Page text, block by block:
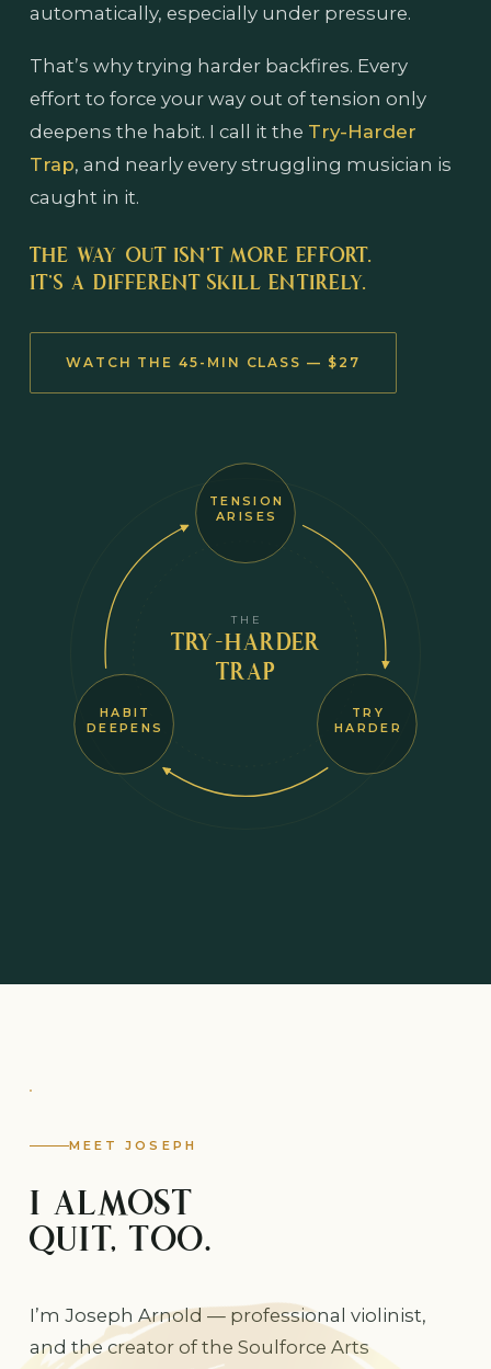
automatically, especially under pressure.
That’s why trying harder backfires. Every
effort to force your way out of tension only
deepens the habit. I call it the Try-Harder
Trap, and nearly every struggling musician is
caught in it.
THE WAY OUT ISN’T MORE EFFORT.
IT’S A DIFFERENT SKILL ENTIRELY.
WATCH THE 45-MIN CLASS — $27
TENSION
ARISES
TRY
HARDER
HABIT
DEEPENS
THE
TRY-HARDER
TRAP
MEET JOSEPH
I ALMOST
QUIT, TOO.
I’m Joseph Arnold — professional violinist,
and the creator of the Soulforce Arts